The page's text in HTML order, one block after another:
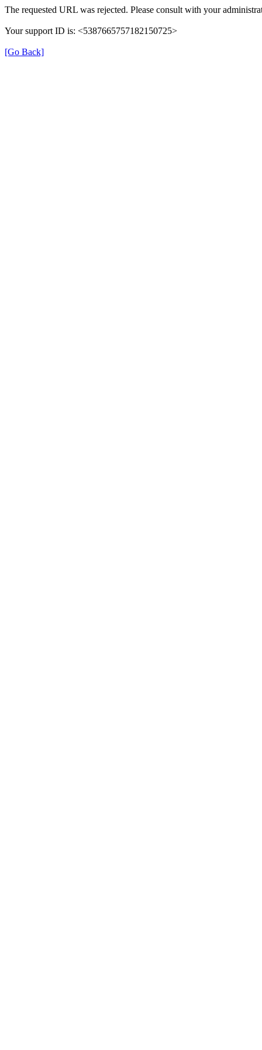
The requested URL was rejected. Please consult with your
Your support ID is: <5387665757182150725>
[Go Back]